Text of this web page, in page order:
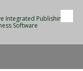
Integrated Publishing
Software